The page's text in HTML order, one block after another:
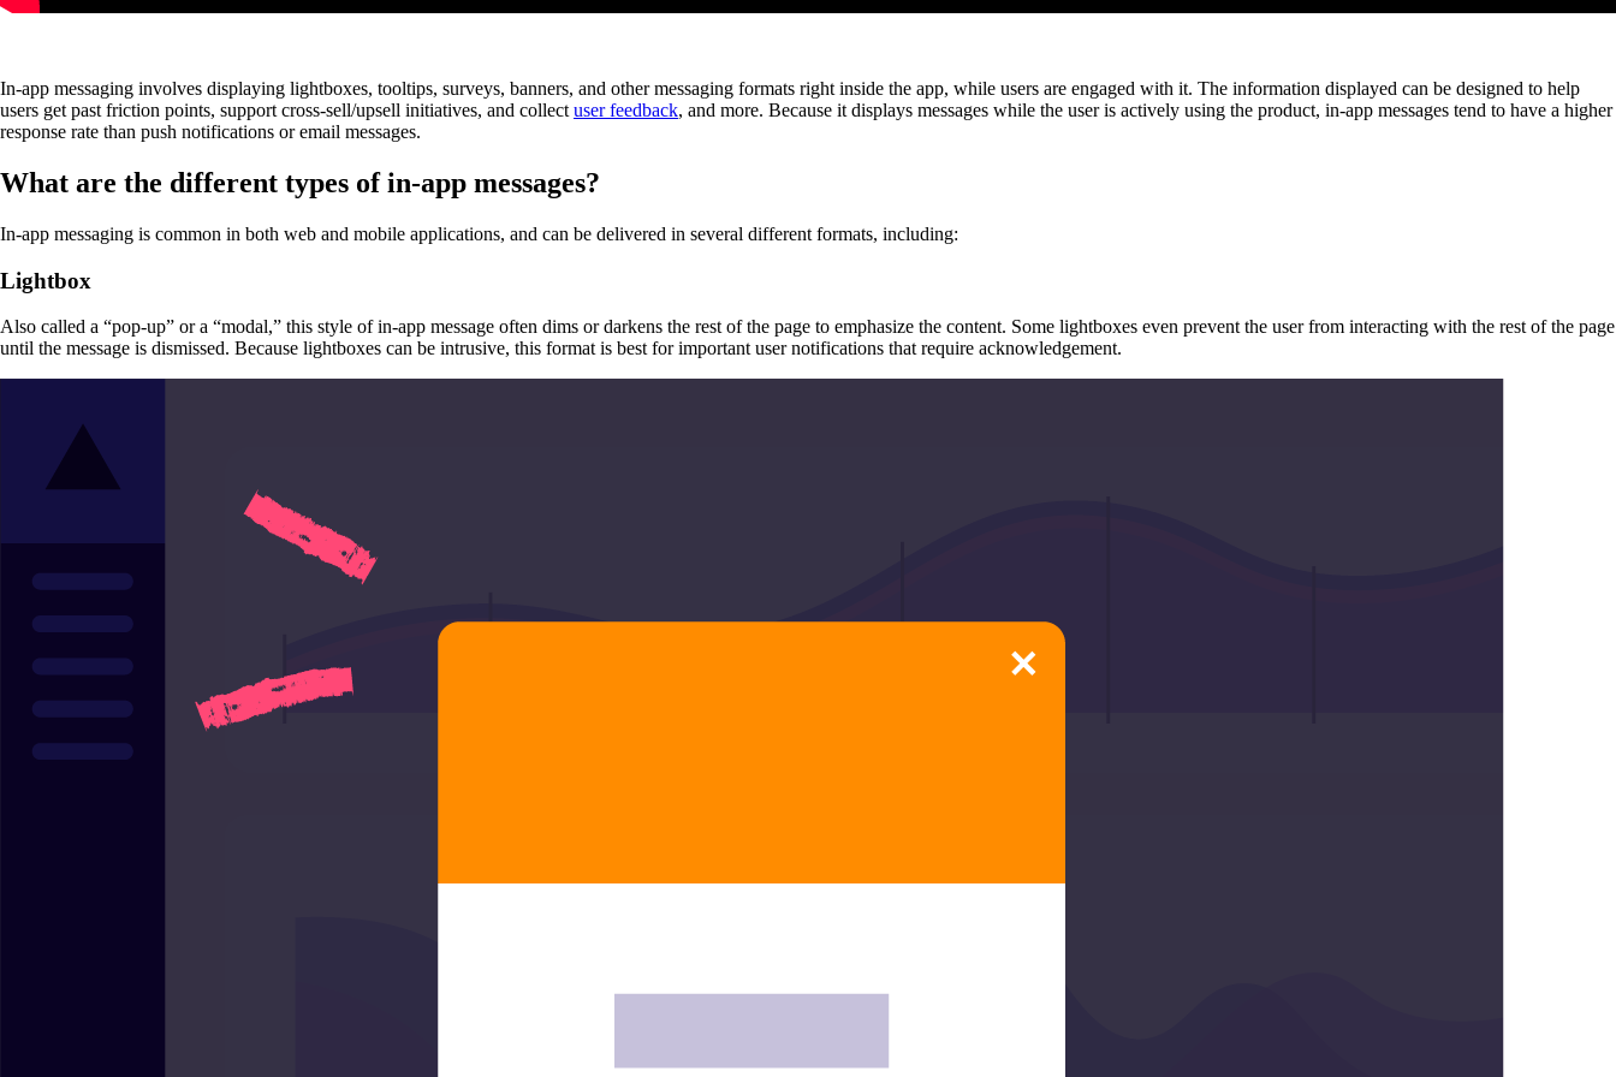
In-app messaging involves displaying lightboxes, tooltips, surveys, banners, and other messaging formats right inside the app, while users are engaged with it. The information displayed can be designed to help
users get past friction points, support cross-sell/upsell initiatives, and collect user feedback, and more. Because it displays messages while the user is actively using the product, in-app messages tend to have a higher
response rate than push notifications or email messages.
What are the different types of in-app messages?
In-app messaging is common in both web and mobile applications, and can be delivered in several different formats, including:
Lightbox
Also called a “pop-up” or a “modal,” this style of in-app message often dims or darkens the rest of the page to emphasize the content. Some lightboxes even prevent the user from interacting with the rest of the page
until the message is dismissed. Because lightboxes can be intrusive, this format is best for important user notifications that require acknowledgement.